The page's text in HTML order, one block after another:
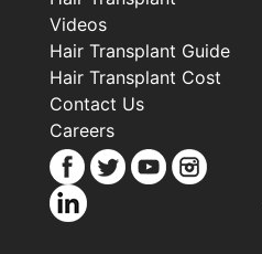
Videos
Hair Transplant Guide
Hair Transplant Cost
Contact Us
Careers